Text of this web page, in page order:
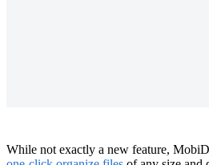
While not exactly a new feature,